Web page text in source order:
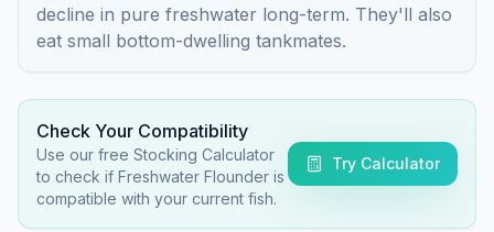
decline in pure freshwater long-term. They'll also
eat small bottom-dwelling tankmates.
Check Your Compatibility
Use our free Stocking Calculator
to check if Freshwater Flounder is
compatible with your current fish.
Try Calculator